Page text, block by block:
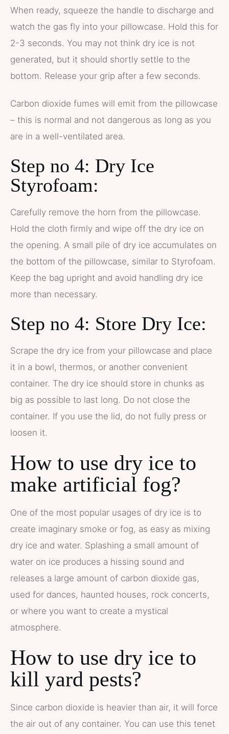
When ready, squeeze the handle to discharge and
watch the gas fly into your pillowcase. Hold this for
2-3 seconds. You may not think dry ice is not
generated, but it should shortly settle to the
bottom. Release your grip after a few seconds.
Carbon dioxide fumes will emit from the pillowcase
– this is normal and not dangerous as long as you
are in a well-ventilated area.
Step no 4: Dry Ice
Styrofoam:
Carefully remove the horn from the pillowcase.
Hold the cloth firmly and wipe off the dry ice on
the opening. A small pile of dry ice accumulates on
the bottom of the pillowcase, similar to Styrofoam.
Keep the bag upright and avoid handling dry ice
more than necessary.
Step no 4: Store Dry Ice:
Scrape the dry ice from your pillowcase and place
it in a bowl, thermos, or another convenient
container. The dry ice should store in chunks as
big as possible to last long. Do not close the
container. If you use the lid, do not fully press or
loosen it.
How to use dry ice to
make artificial fog?
One of the most popular usages of dry ice is to
create imaginary smoke or fog, as easy as mixing
dry ice and water. Splashing a small amount of
water on ice produces a hissing sound and
releases a large amount of carbon dioxide gas,
used for dances, haunted houses, rock concerts,
or where you want to create a mystical
atmosphere.
How to use dry ice to
kill yard pests?
Since carbon dioxide is heavier than air, it will force
the air out of any container. You can use this tenet